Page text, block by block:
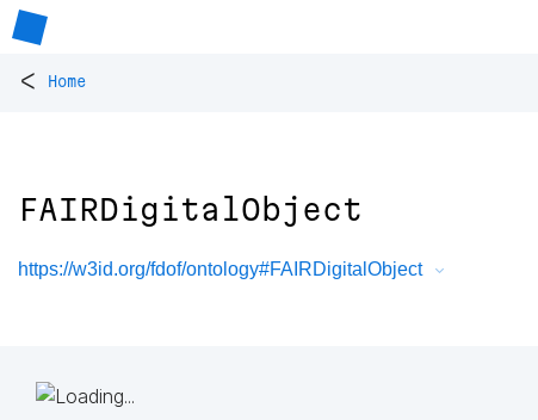
< Home
FAIRDigitalObject
https://w3id.org/fdof/ontology#FAIRDigitalObject